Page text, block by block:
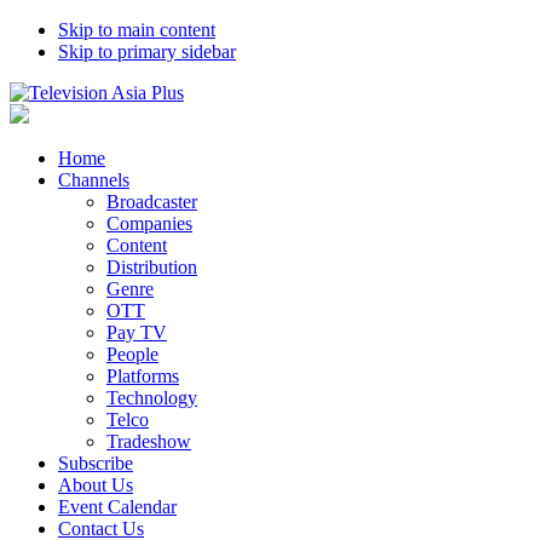
Skip to main content
Skip to primary sidebar
Home
Channels
Broadcaster
Companies
Content
Distribution
Genre
OTT
Pay TV
People
Platforms
Technology
Telco
Tradeshow
Subscribe
About Us
Event Calendar
Contact Us